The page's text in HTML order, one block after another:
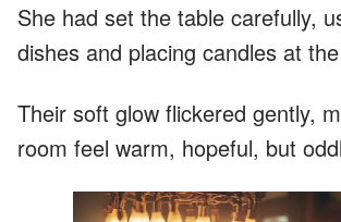
She had set the table carefully,
dishes and placing candles at
Their soft glow flickered gently,
room feel warm, hopeful, but